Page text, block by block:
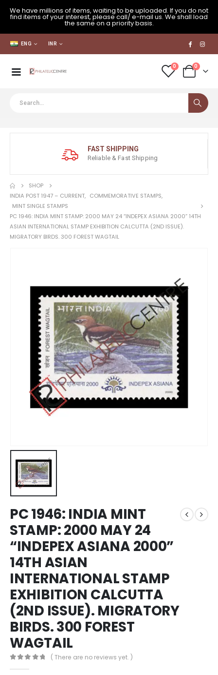
We have millions of items, waiting to be uploaded. If you do not
find items of your interest, please call/ e-mail us. We shall load
the same on a priority basis.
ENG INR
0 0
FAST SHIPPING
Reliable & Fast Shipping
SHOP
INDIA POST 1947 – CURRENT, COMMEMORATIVE STAMPS,
MINT SINGLE STAMPS
PC 1946: INDIA MINT STAMP: 2000 MAY 24 “INDEPEX ASIANA 2000” 14TH
ASIAN INTERNATIONAL STAMP EXHIBITION CALCUTTA (2ND ISSUE).
MIGRATORY BIRDS. 300 FOREST WAGTAIL
PC 1946: INDIA MINT
STAMP: 2000 MAY 24
“INDEPEX ASIANA 2000”
14TH ASIAN
INTERNATIONAL STAMP
EXHIBITION CALCUTTA
(2ND ISSUE). MIGRATORY
BIRDS. 300 FOREST
WAGTAIL
( There are no reviews yet. )